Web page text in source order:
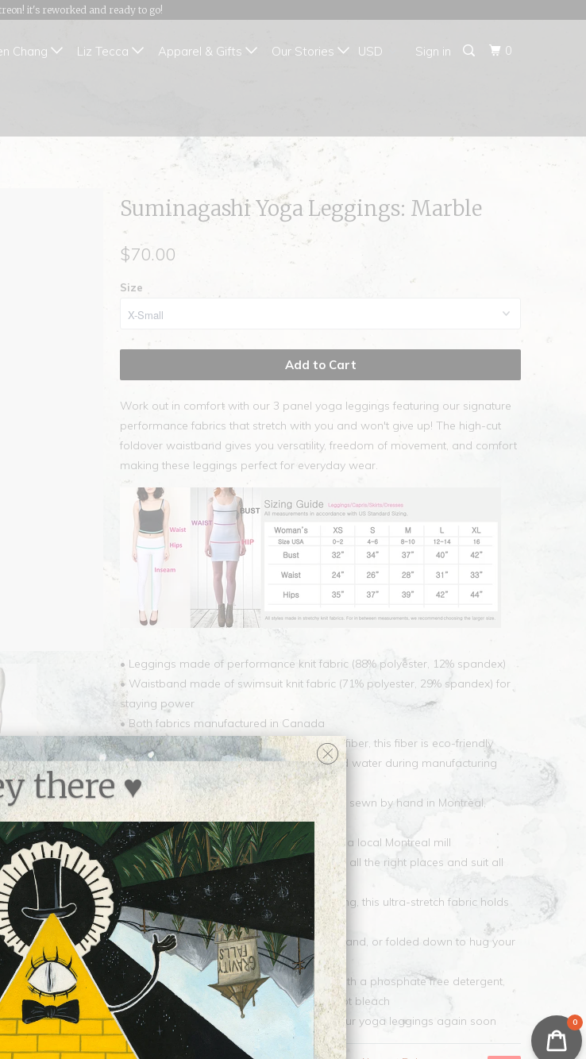
it's reworked and ready to go!
Sign in 0
Chang Liz Tecca Apparel & Gifts Our Stories
Suminagashi Yoga Leggings: Marble
$70.00
Size
Add to Cart
Work out in comfort with our 3 panel yoga leggings featuring our signature
performance fabrics that stretch with you and won't give up! The high-cut
foldover waistband gives you versatility, freedom of movement, and comfort
making these leggings perfect for everyday wear.
• Leggings made of performance knit fabric (88% polyester, 12% spandex)
• Waistband made of swimsuit knit fabric (71% polyester, 29% spandex) for
staying power
• Both fabrics manufactured in Canada
• The performance fabric features EcoPoly fiber, this fiber is eco-friendly
since it requires significantly less energy and water during manufacturing
than conventional polyester
• Every pair of yoga leggings is printed and sewn by hand in Montreal,
Canada
• Signature performance fabric is made by a local Montreal mill
• Compression fit, our yoga leggings hug in all the right places and suit all
body types
• Vivid print that will never fade after washing, this ultra-stretch fabric holds
shape even after multiple wearings
• Waistband can be worn as a high waistband, or folded down to hug your
hips
• Easy care, machine wash in cold water with a phosphate free detergent,
machine dry on medium to high heat, do not bleach
• Fabric will dry quickly so you can wear your yoga leggings again soon
{{currency}}{{discount}}
0
there ♥